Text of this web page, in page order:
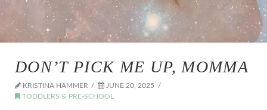
DON’T PICK ME UP, MOMMA
KRISTINA HAMMER
JUNE 20, 2025
TODDLERS & PRE-SCHOOL